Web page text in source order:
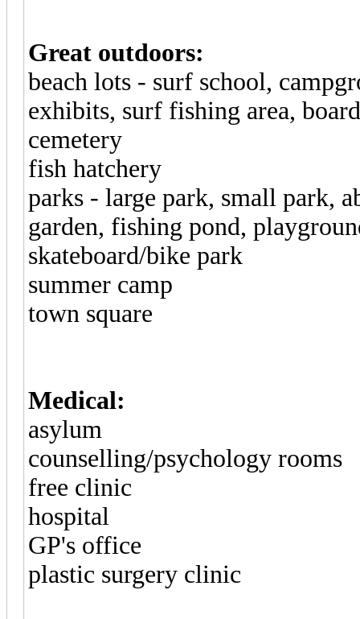
Great outdoors:
beach lots - surf school,
exhibits, surf fishing area,
cemetery
fish hatchery
parks - large park, small park,
garden, fishing pond,
skateboard/bike park
summer camp
town square
Medical:
asylum
counselling/psychology rooms
free clinic
hospital
GP's office
plastic surgery clinic